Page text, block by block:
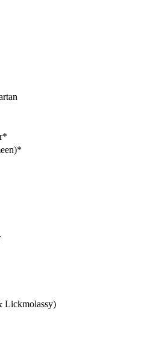
Lickmolassy)